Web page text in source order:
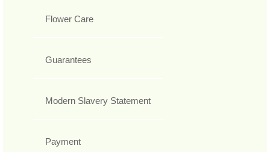
Flower Care
Guarantees
Modern Slavery Statement
Payment